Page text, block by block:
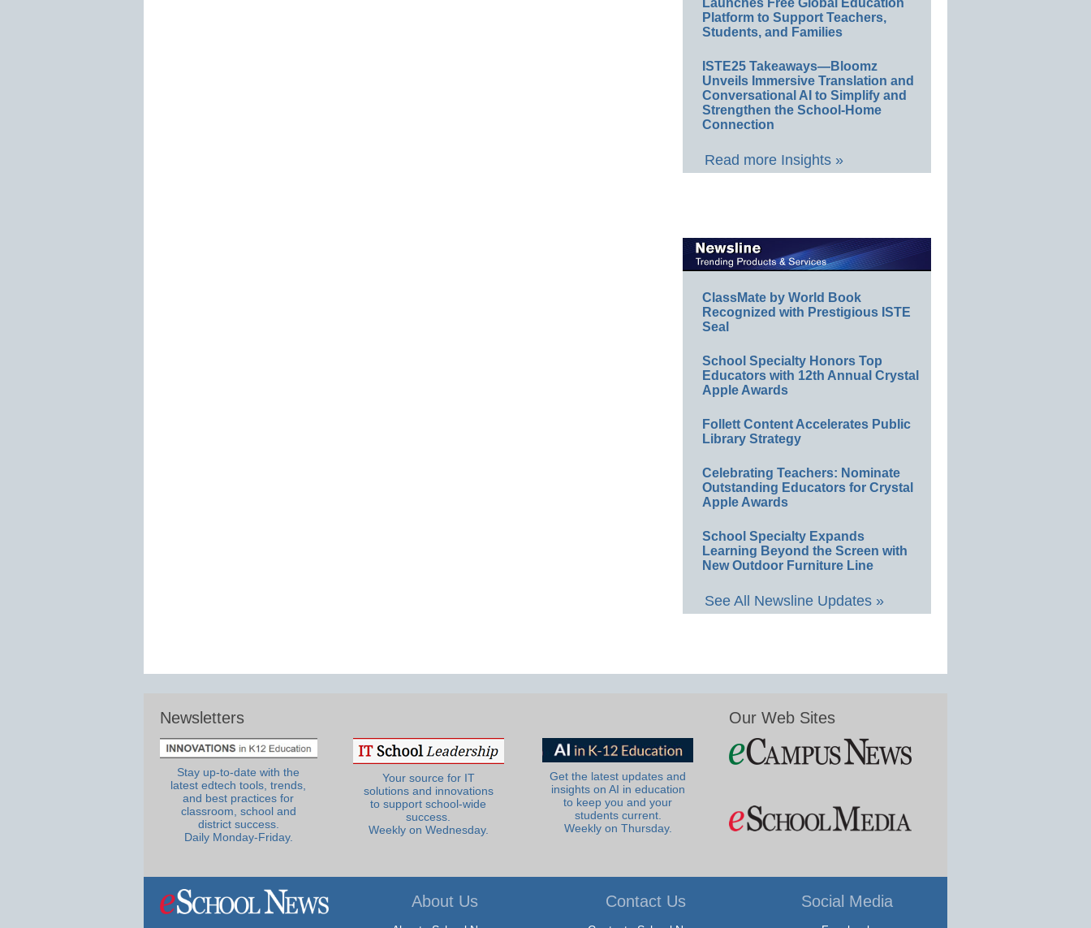
Launches Free Global Education
Platform to Support Teachers,
Students, and Families
ISTE25 Takeaways—Bloomz
Unveils Immersive Translation and
Conversational AI to Simplify and
Strengthen the School-Home
Connection
Read more Insights »
ClassMate by World Book
Recognized with Prestigious ISTE
Seal
School Specialty Honors Top
Educators with 12th Annual Crystal
Apple Awards
Follett Content Accelerates Public
Library Strategy
Celebrating Teachers: Nominate
Outstanding Educators for Crystal
Apple Awards
School Specialty Expands
Learning Beyond the Screen with
New Outdoor Furniture Line
See All Newsline Updates »
Newsletters
Stay up-to-date with the
latest edtech tools, trends,
and best practices for
classroom, school and
district success.
Daily Monday-Friday.
Your source for IT
solutions and innovations
to support school-wide
success.
Weekly on Wednesday.
Get the latest updates and
insights on AI in education
to keep you and your
students current.
Weekly on Thursday.
Our Web Sites
About Us Contact Us Social Media